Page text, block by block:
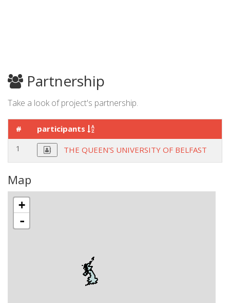
Partnership
Take a look of project's partnership.
# participants
1
THE QUEEN'S UNIVERSITY OF BELFAST
Map
+
-